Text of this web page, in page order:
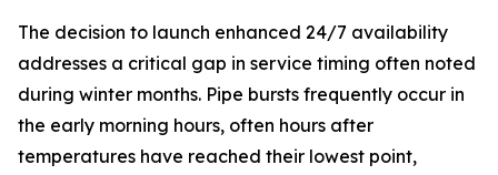
The decision to launch enhanced 24/7 availability
addresses a critical gap in service timing often noted
during winter months. Pipe bursts frequently occur in
the early morning hours, often hours after
temperatures have reached their lowest point,